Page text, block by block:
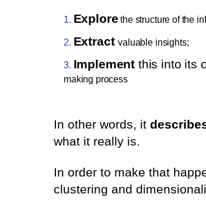
Explore the structure of the
Extractvaluable insights;
Implement this into its
making process
In other words, it
what it really is.
In order to make that
clustering and